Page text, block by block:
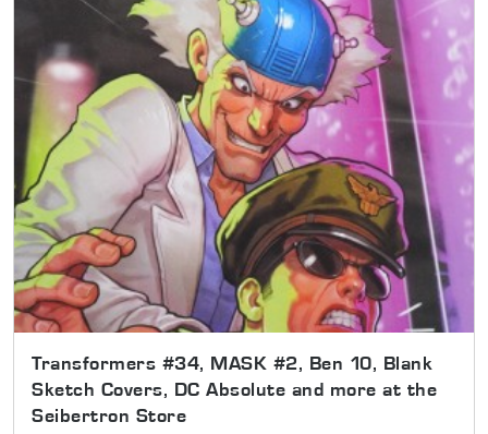
Transformers #34, MASK #2, Ben 10, Blank
Sketch Covers, DC Absolute and more at the
Seibertron Store